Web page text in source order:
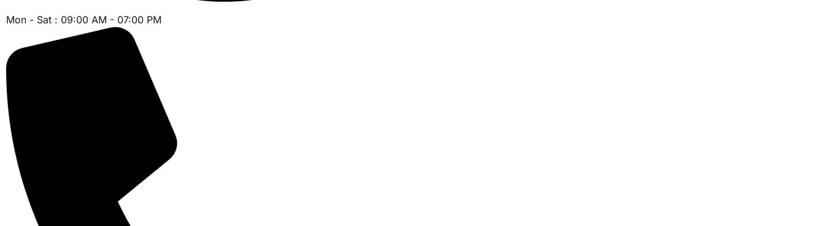
Mon - Sat : 09:00 AM - 07:00 PM